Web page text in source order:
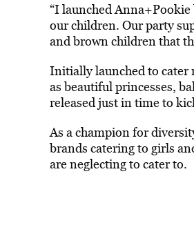
“I launched
our children. Our party
and brown children that
Initially launched to cater
as beautiful princesses,
released just in time to
As a champion for
brands catering to girls
are neglecting to cater to.